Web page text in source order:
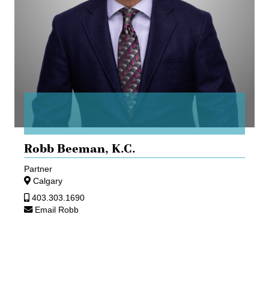
Robb Beeman, K.C.
Partner
Calgary
403.303.1690
Email Robb